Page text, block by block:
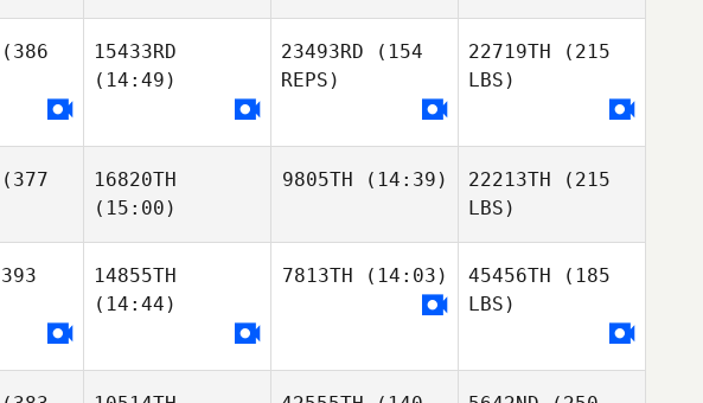
(386
15433RD
(14:49)
23493RD (154
REPS)
22719TH (215
LBS)
(377
16820TH
(15:00)
9805TH (14:39) 22213TH (215
LBS)
14855TH
(14:44)
7813TH (14:03) 45456TH (185
LBS)